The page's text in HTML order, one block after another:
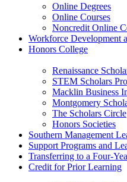
Online Degrees
Online Courses
Noncredit Online
Workforce Development
Honors College
Renaissance
STEM Scholars
Macklin Business
Montgomery
The Scholars Circle
Honors Societies
Southern Management
Support Programs and
Transferring to a Four-
Credit for Prior Learning